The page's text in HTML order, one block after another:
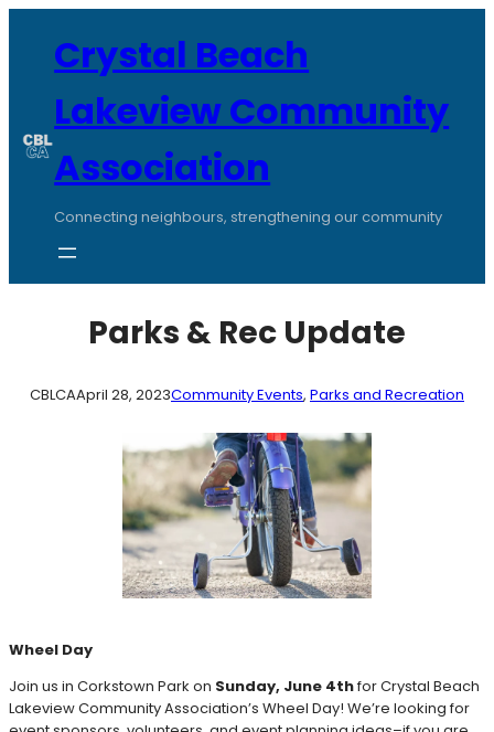
contentCrystal Beach
Lakeview Community
Association
Connecting neighbours, strengthening our community
Parks & Rec Update
CBLCAApril 28, 2023Community Events, Parks and Recreation
Wheel Day
Join us in Corkstown Park on Sunday, June 4thfor Crystal Beach
Lakeview Community Association’s Wheel Day! We’re looking for